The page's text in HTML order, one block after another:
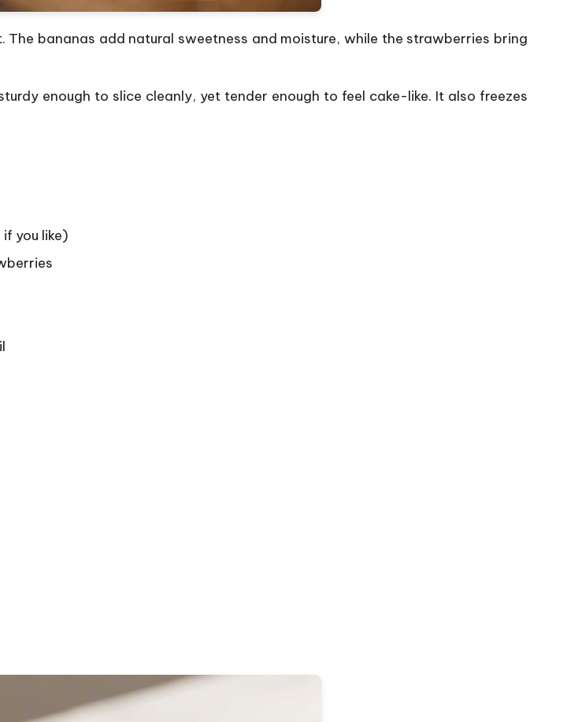
bananas add natural sweetness and moisture, while the strawberries bring
enough to slice cleanly, yet tender enough to feel cake-like. It also freezes
you like)